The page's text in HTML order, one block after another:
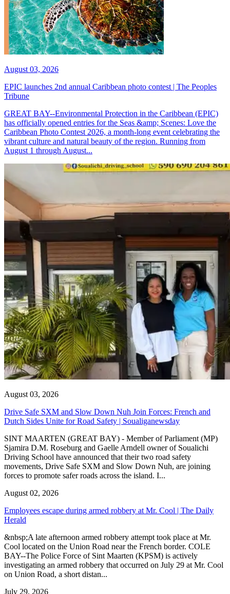
August 03, 2026
EPIC launches 2nd annual Caribbean photo contest | The Peoples
Tribune
GREAT BAY--Environmental Protection in the Caribbean (EPIC)
has officially opened entries for the Seas &amp; Scenes: Love the
Caribbean Photo Contest 2026, a month-long event celebrating the
vibrant culture and natural beauty of the region. Running from
August 1 through August...
August 03, 2026
Drive Safe SXM and Slow Down Nuh Join Forces: French and
Dutch Sides Unite for Road Safety | Soualiganewsday
SINT MAARTEN (GREAT BAY) - Member of Parliament (MP)
Sjamira D.M. Roseburg and Gaelle Arndell owner of Soualichi
Driving School have announced that their two road safety
movements, Drive Safe SXM and Slow Down Nuh, are joining
forces to promote safer roads across the island. I...
August 02, 2026
Employees escape during armed robbery at Mr. Cool | The Daily
Herald
&nbsp;A late afternoon armed robbery attempt took place at Mr.
Cool located on the Union Road near the French border. COLE
BAY--The Police Force of Sint Maarten (KPSM) is actively
investigating an armed robbery that occurred on July 29 at Mr. Cool
on Union Road, a short distan...
July 29, 2026